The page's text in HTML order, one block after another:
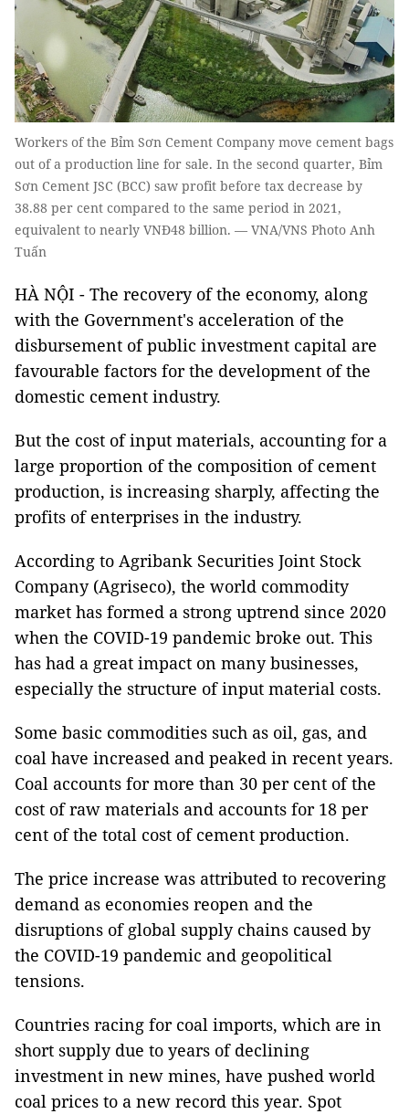
Workers of the Bỉm Sơn Cement Company move cement bags
out of a production line for sale. In the second quarter, Bỉm
Sơn Cement JSC (BCC) saw profit before tax decrease by
38.88 per cent compared to the same period in 2021,
equivalent to nearly VNĐ48 billion. — VNA/VNS Photo Anh
Tuấn
HÀ NỘI - The recovery of the economy, along
with the Government's acceleration of the
disbursement of public investment capital are
favourable factors for the development of the
domestic cement industry.
But the cost of input materials, accounting for a
large proportion of the composition of cement
production, is increasing sharply, affecting the
profits of enterprises in the industry.
According to Agribank Securities Joint Stock
Company (Agriseco), the world commodity
market has formed a strong uptrend since 2020
when the COVID-19 pandemic broke out. This
has had a great impact on many businesses,
especially the structure of input material costs.
Some basic commodities such as oil, gas, and
coal have increased and peaked in recent years.
Coal accounts for more than 30 per cent of the
cost of raw materials and accounts for 18 per
cent of the total cost of cement production.
The price increase was attributed to recovering
demand as economies reopen and the
disruptions of global supply chains caused by
the COVID-19 pandemic and geopolitical
tensions.
Countries racing for coal imports, which are in
short supply due to years of declining
investment in new mines, have pushed world
coal prices to a new record this year. Spot